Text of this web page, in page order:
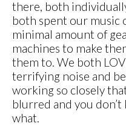
there, both
both spent our music
minimal amount of
machines to make
them to. We both
terrifying noise and
working so closely
blurred and you
what.